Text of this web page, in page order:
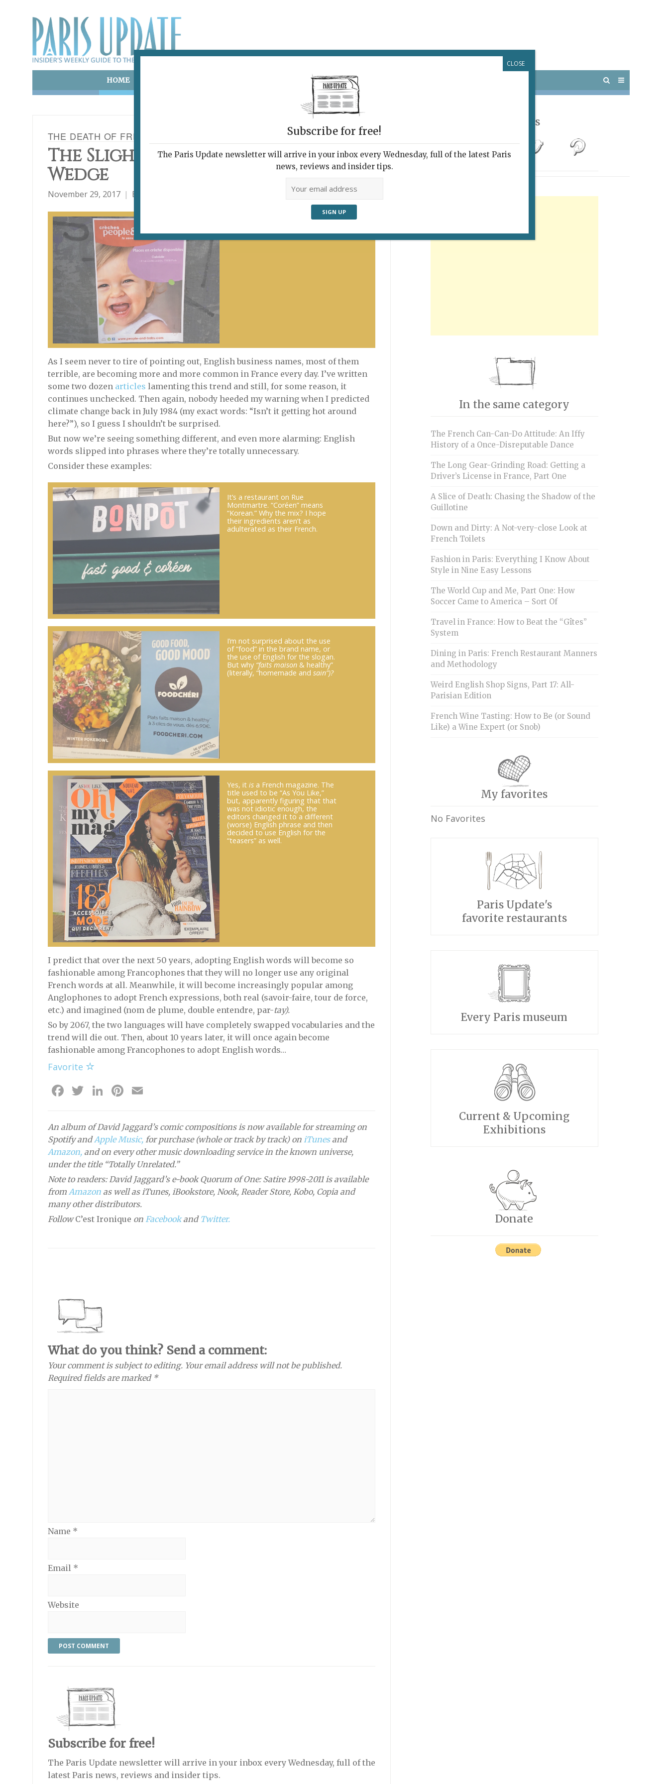
HOME POTPOURRI VISITING PARIS
THE DEATH OF FRENCH, 100 WORDS AT A TIME
The Slightly Thicker Edge of the
Wedge
November 29, 2017 By
his mother tongue?
As I seem never to tire of pointing out, English business names, most of them
terrible, are becoming more and more common in France every day. I’ve written
some two dozen articles lamenting this trend and still, for some reason, it
continues unchecked. Then again, nobody heeded my warning when I predicted
climate change back in July 1984 (my exact words: “Isn’t it getting hot around
here?”), so I guess I shouldn’t be surprised.
But now we’re seeing something different, and even more alarming: English
words slipped into phrases where they’re totally unnecessary.
Consider these examples:
It’s a restaurant on Rue
Montmartre. “Coréen” means
“Korean.” Why the mix? I hope
their ingredients aren’t as
adulterated as their French.
I’m not surprised about the use
of “food” in the brand name, or
the use of English for the slogan.
But why “faits maison& healthy”
(literally, “homemade and sain”)?
Yes, it isa French magazine. The
title used to be “As You Like,”
but, apparently figuring that that
was not idiotic enough, the
editors changed it to a different
(worse) English phrase and then
decided to use English for the
“teasers” as well.
I predict that over the next 50 years, adopting English words will become so
fashionable among Francophones that they will no longer use any original
French words at all. Meanwhile, it will become increasingly popular among
Anglophones to adopt French expressions, both real (savoir-faire, tour de force,
etc.) and imagined (nom de plume, double entendre, par-tay).
So by 2067, the two languages will have completely swapped vocabularies and the
trend will die out. Then, about 10 years later, it will once again become
fashionable among Francophones to adopt English words…
Favorite
Facebook
Twitter
LinkedIn
Pinterest
An album of David Jaggard’s comic compositions is now available for streaming on
Spotify andApple Music,for purchase (whole or track by track) on iTunesand
Amazon,and on every other music downloading service in the known universe,
under the title “Totally Unrelated.”
Note to readers: David Jaggard’s e-book Quorum of One: Satire 1998-2011 is available
from Amazonas well as iTunes, iBookstore, Nook, Reader Store, Kobo, Copia and
many other distributors.
FollowC’est Ironique on Facebookand Twitter.
What do you think? Send a comment:
Your comment is subject to editing. Your email address will not be published.
Required fields are marked *
Name *
Email *
Website
Subscribe for free!
The Paris Update newsletter will arrive in your inbox every Wednesday, full of the
latest Paris news, reviews and insider tips.
Follow Us
In the same category
The French Can-Can-Do Attitude: An Iffy
History of a Once-Disreputable Dance
The Long Gear-Grinding Road: Getting a
Driver’s License in France, Part One
A Slice of Death: Chasing the Shadow of the
Guillotine
Down and Dirty: A Not-very-close Look at
French Toilets
Fashion in Paris: Everything I Know About
Style in Nine Easy Lessons
The World Cup and Me, Part One: How
Soccer Came to America – Sort Of
Travel in France: How to Beat the “Gîtes”
System
Dining in Paris: French Restaurant Manners
and Methodology
Weird English Shop Signs, Part 17: All-
Parisian Edition
French Wine Tasting: How to Be (or Sound
Like) a Wine Expert (or Snob)
My favorites
No Favorites
Paris Update's
favorite restaurants
Every Paris museum
Current & Upcoming
Exhibitions
Donate
Subscribe for free!
The Paris Update newsletter will arrive in your inbox every Wednesday, full of the latest Paris
news, reviews and insider tips.
CLOSE